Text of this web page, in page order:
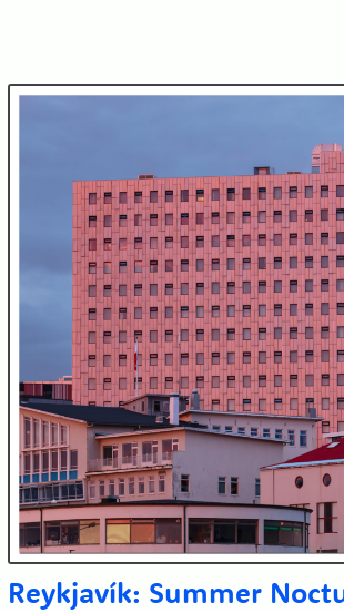
Reykjavík: Summer